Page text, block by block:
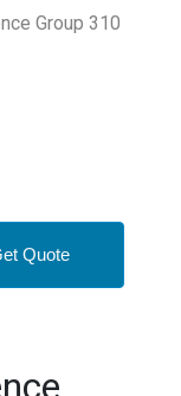
Group 310
Quote